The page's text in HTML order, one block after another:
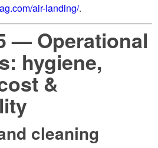
air-landing/.
— Operational
hygiene,
&
cleaning